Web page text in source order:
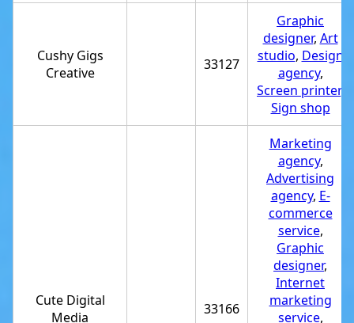
Cushy Gigs
Creative
33127
Graphic
designer, Art
studio, Design
agency,
Screen printer,
Sign shop
Cute Digital
Media
33166
Marketing
agency,
Advertising
agency, E-
commerce
service,
Graphic
designer,
Internet
marketing
service,